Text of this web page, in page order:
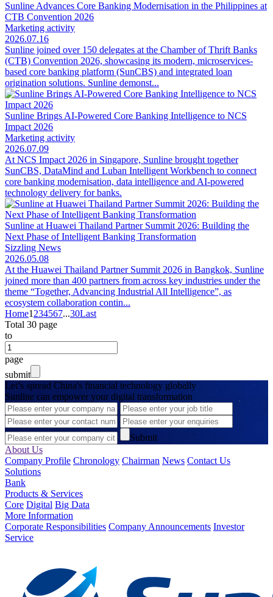
Sunline Advances Core Banking Modernisation in the Philippines at
CTB Convention 2026
Marketing activity
2026.07.16
Sunline joined over 150 delegates at the Chamber of Thrift Banks
(CTB) Convention 2026, showcasing its modern, microservices-
based core banking platform (SunCBS) and integrated loan
origination solutions. Sunline demonst...
Sunline Brings AI-Powered Core Banking Intelligence to NCS
Impact 2026
Marketing activity
2026.07.09
At NCS Impact 2026 in Singapore, Sunline brought together
SunCBS, DataMind and Luban Intelligent Workbench to connect
core banking modernisation, data intelligence and AI-powered
technology delivery for banks.
Sunline at Huawei Thailand Partner Summit 2026: Building the
Next Phase of Intelligent Banking Transformation
Sizzling News
2026.05.08
At the Huawei Thailand Partner Summit 2026 in Bangkok, Sunline
joined more than 400 partners from across key industries under the
theme “Together, Advancing Industrial All Intelligence”, as
ecosystem collaboration contin...
Home1 234567...30Last
Total 30 page
to
page
submit
Let’s spread China's financial technology globally
Sunline can empower your digital transformation
Submit
About Us
Company Profile Chronology Chairman News Contact Us
Solutions
Bank
Products & Services
Core Digital Big Data
More Information
Corporate Responsibilities Company Announcements Investor
Service